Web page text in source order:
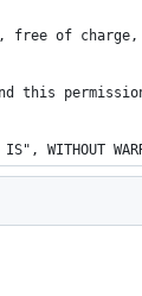
free of
this
WITHOUT